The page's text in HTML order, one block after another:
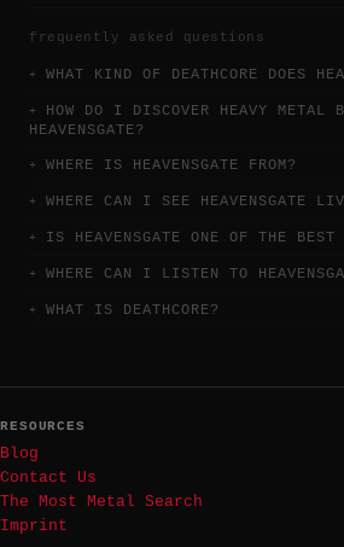
frequently asked questions
WHAT KIND OF DEATHCORE DOES
HOW DO I DISCOVER HEAVY METAL
HEAVENSGATE?
WHERE IS HEAVENSGATE FROM?
WHERE CAN I SEE HEAVENSGATE
IS HEAVENSGATE ONE OF THE BEST
WHERE CAN I LISTEN TO
WHAT IS DEATHCORE?
RESOURCES
Blog
Contact Us
The Most Metal Search
Imprint